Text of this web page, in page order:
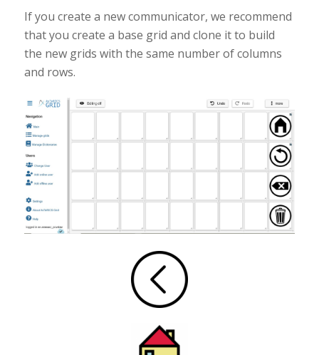
If you create a new communicator, we recommend
that you create a base grid and clone it to build
the new grids with the same number of columns
and rows.